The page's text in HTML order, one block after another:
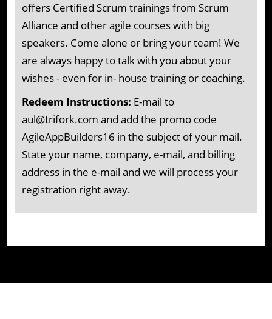
offers Certified Scrum trainings from Scrum
Alliance and other agile courses with big
speakers. Come alone or bring your team! We
are always happy to talk with you about your
wishes - even for in- house training or coaching.
Redeem Instructions: E-mail to
aul@trifork.com and add the promo code
AgileAppBuilders16 in the subject of your mail.
State your name, company, e-mail, and billing
address in the e-mail and we will process your
registration right away.